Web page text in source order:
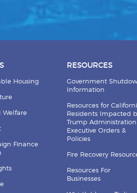
Housing
Welfare
Finance
RESOURCES
Government
Information
Resources for
Residents Impacted
Trump Administration
Executive Orders &
Policies
Fire Recovery
Resources For
Businesses